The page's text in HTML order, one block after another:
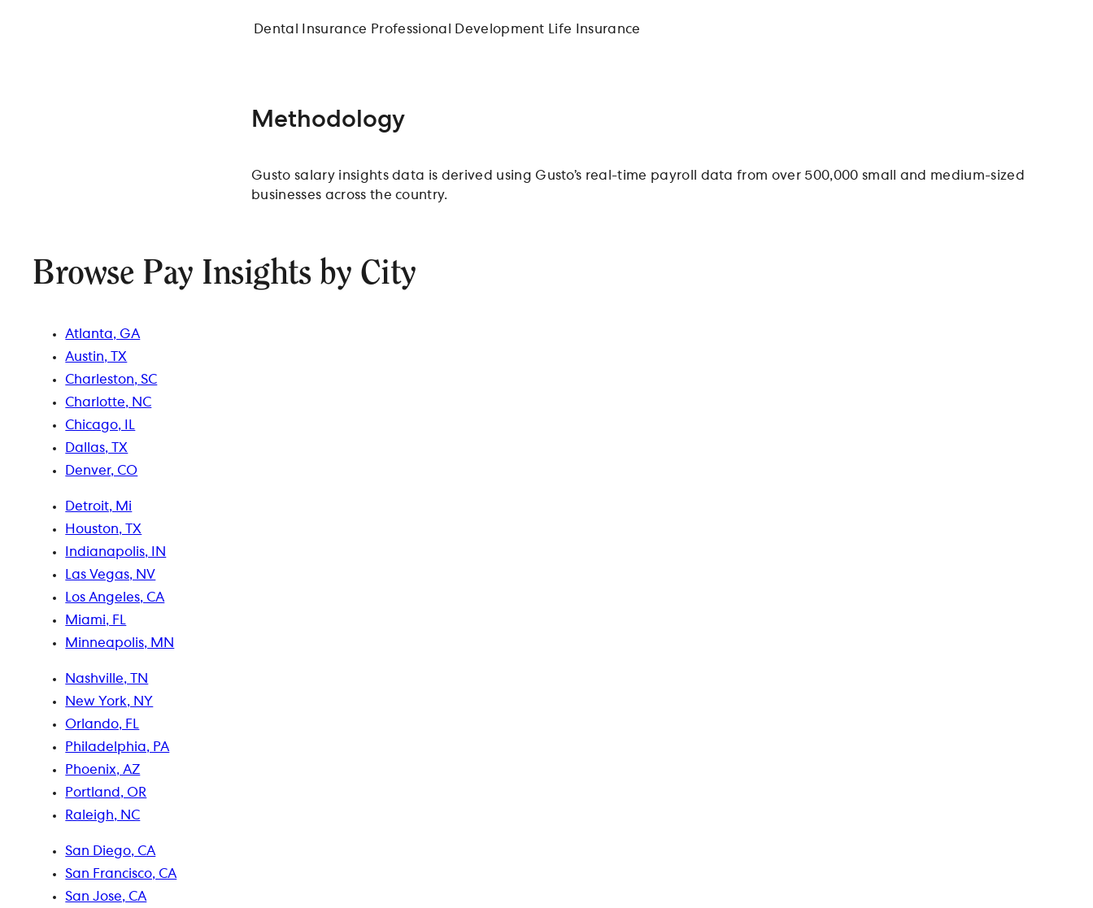
Dental Insurance Professional Development Life Insurance
Methodology
Gusto salary insights data is derived using Gusto’s real-time payroll data from over 500,000 small and medium-sized
businesses across the country.
Browse Pay Insights by City
Atlanta, GA
Austin, TX
Charleston, SC
Charlotte, NC
Chicago, IL
Dallas, TX
Denver, CO
Detroit, Mi
Houston, TX
Indianapolis, IN
Las Vegas, NV
Los Angeles, CA
Miami, FL
Minneapolis, MN
Nashville, TN
New York, NY
Orlando, FL
Philadelphia, PA
Phoenix, AZ
Portland, OR
Raleigh, NC
San Diego, CA
San Francisco, CA
San Jose, CA